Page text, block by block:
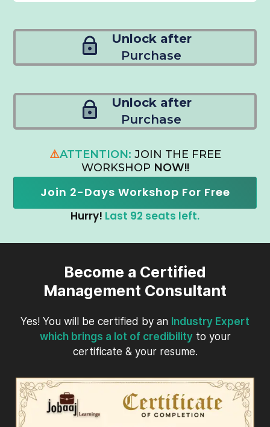
Unlock after
Purchase
Unlock after
Purchase
⚠️ATTENTION: JOIN THE FREE
WORKSHOP NOW!!
Join 2-Days Workshop For Free
Hurry! Last 92 seats left.
Become a Certified
Management Consultant
Yes! You will be certified by an Industry Expert
which brings a lot of credibilityto your
certificate & your resume.